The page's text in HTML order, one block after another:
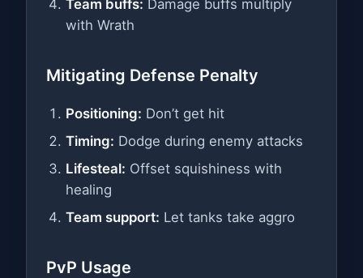
Team buffs: Damage buffs multiply
with Wrath
Mitigating Defense Penalty
Positioning: Don’t get hit
Timing: Dodge during enemy attacks
Lifesteal: Offset squishiness with
healing
Team support: Let tanks take aggro
PvP Usage